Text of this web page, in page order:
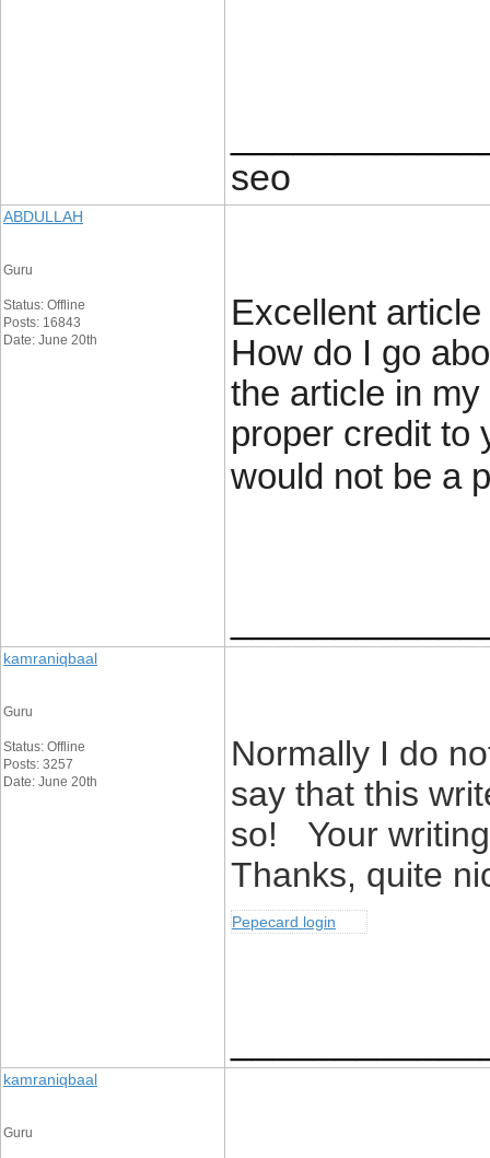
seo
ABDULLAH
Guru
Status: Offline
Posts: 16843
Date: June 20th
Excellent
How do I go
the article in
proper credit to
would not be a
kamraniqbaal
Guru
Status: Offline
Posts: 3257
Date: June 20th
Normally I do
say that this
so! Your
Thanks, quite
Pepecard login
kamraniqbaal
Guru